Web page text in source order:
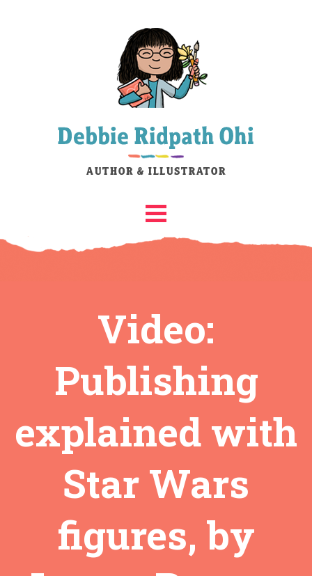
Video:
Publishing
explained with
Star Wars
figures, by